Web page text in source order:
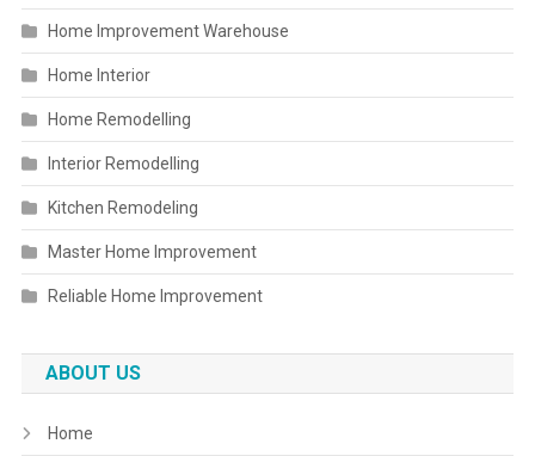
Home Improvement Warehouse
Home Interior
Home Remodelling
Interior Remodelling
Kitchen Remodeling
Master Home Improvement
Reliable Home Improvement
ABOUT US
Home